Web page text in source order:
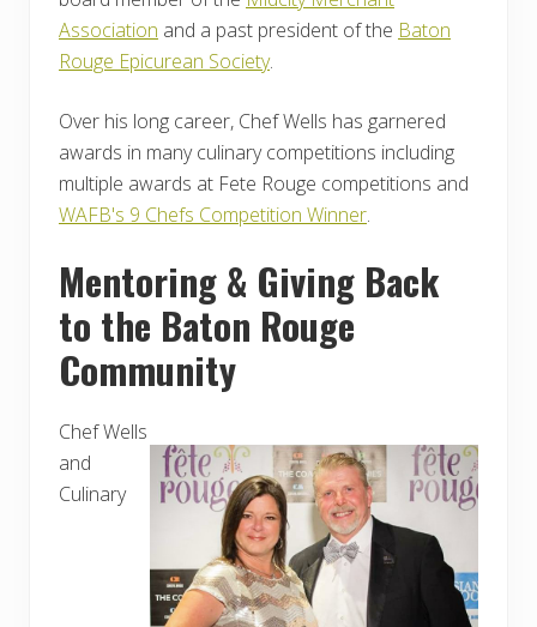
Association and a past president of the Baton
Rouge Epicurean Society.
Over his long career, Chef Wells has garnered
awards in many culinary competitions including
multiple awards at Fete Rouge competitions and
WAFB's 9 Chefs Competition Winner.
Mentoring & Giving Back
to the Baton Rouge
Community
Chef Wells
and
Culinary